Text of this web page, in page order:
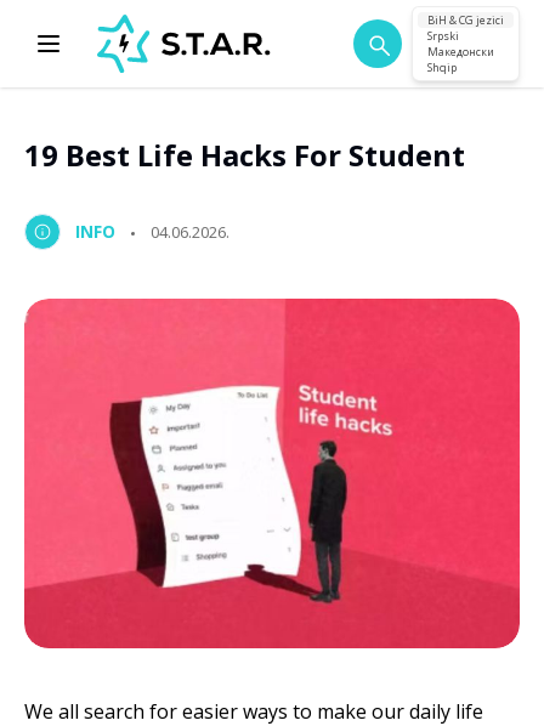
BiH & CG jezici
Srpski
Македонски
Shqip
19 Best Life Hacks For Student
INFO 04.06.2026.
We all search for easier ways to make our daily life